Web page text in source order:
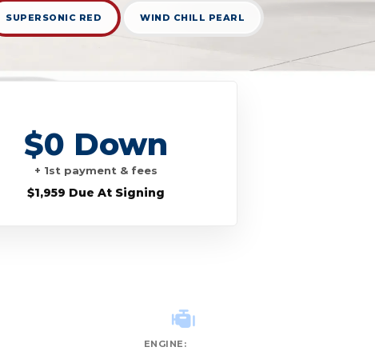
SUPERSONIC RED WIND CHILL PEARL
$0 Down
+ 1st payment & fees
$1,959 Due At Signing
ENGINE: